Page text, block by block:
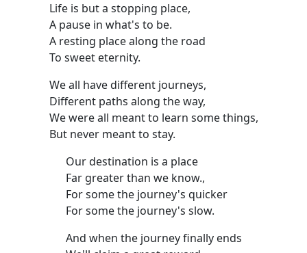
Life is but a stopping place,
A pause in what's to be.
A resting place along the road
To sweet eternity.
We all have different journeys,
Different paths along the way,
We were all meant to learn some things,
But never meant to stay.
Our destination is a place
Far greater than we know.,
For some the journey's quicker
For some the journey's slow.
And when the journey finally ends